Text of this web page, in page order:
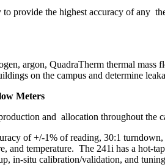
provide the highest accuracy of any
argon, QuadraTherm thermal
on the campus and determine
Meters
and allocation throughout the
of +/-1% of reading, 30:1 turndown,
temperature. The 241i has a hot-
in-situ calibration/validation, and